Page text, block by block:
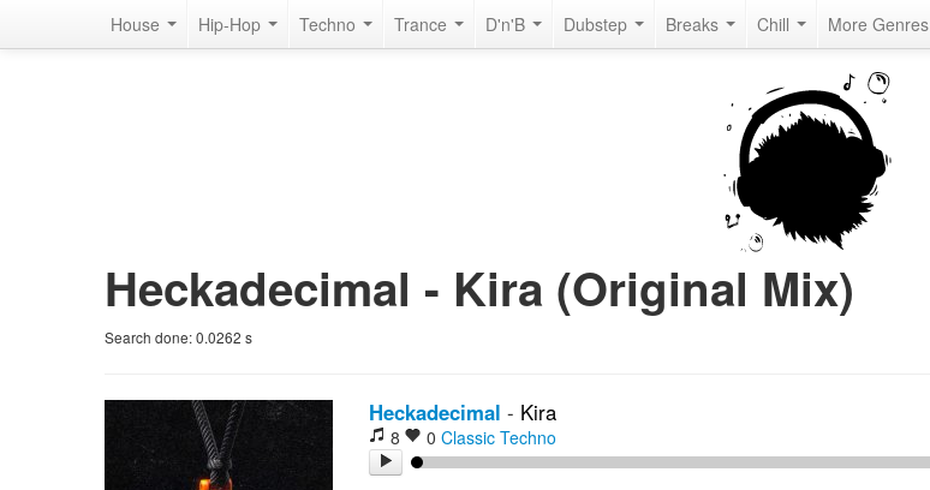
House Hip-Hop Techno Trance D'n'B Dubstep Breaks Chill More Genres
Heckadecimal - Kira (Original Mix)
Search done:0.0262 s
Heckadecimal - Kira
8 0 Classic Techno